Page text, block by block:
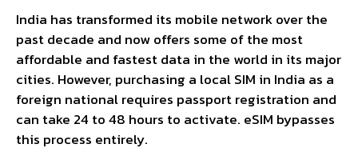
India has transformed its mobile network over the
past decade and now offers some of the most
affordable and fastest data in the world in its major
cities. However, purchasing a local SIM in India as a
foreign national requires passport registration and
can take 24 to 48 hours to activate. eSIM bypasses
this process entirely.